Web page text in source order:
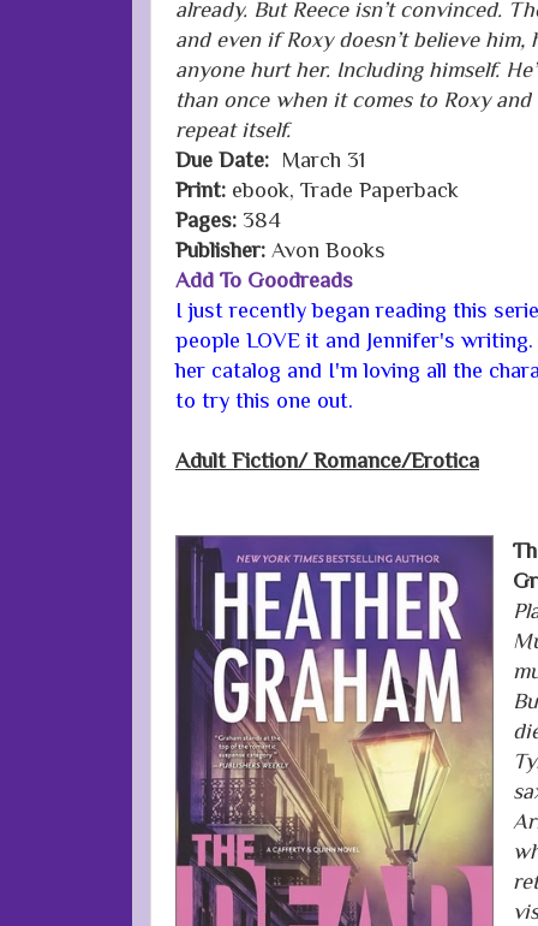
already. But Reece isn’t convinced.
and even if Roxy doesn’t believe him,
anyone hurt her. Including himself.
than once when it comes to Roxy
repeat itself.
Due Date: March 31
Print: ebook, Trade Paperback
Pages: 384
Publisher: Avon Books
Add To Goodreads
I just recently began reading this
people LOVE it and Jennifer's
her catalog and I'm loving all the
to try this one out.
Adult Fiction/Romance/Erotica